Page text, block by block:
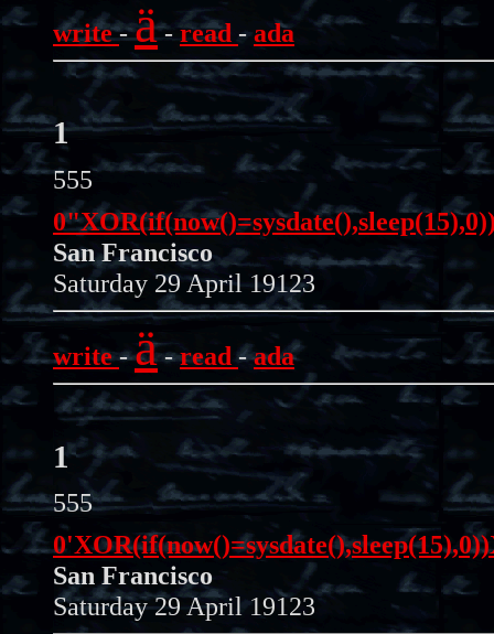
write-ä-read -ada
1
555
San Francisco
Saturday 29 April 19123
write-ä-read-ada
1
555
San Francisco
Saturday 29 April 19123